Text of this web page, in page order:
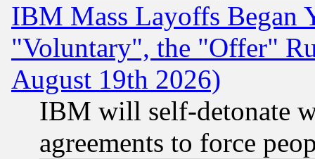
IBM Mass Layoffs Began
"Voluntary", the "Offer"
August 19th 2026)
IBM will self-detonate
agreements to force